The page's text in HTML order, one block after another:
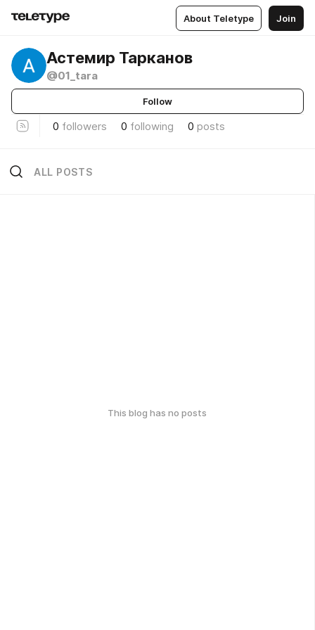
About Teletype Join
Астемир Тарканов
@01_tara
Follow
0 followers 0 following 0 posts
ALL POSTS
This blog has no posts